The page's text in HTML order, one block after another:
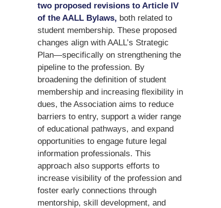
two proposed revisions to Article IV
of the AALL Bylaws, both related to
student membership. These proposed
changes align with AALL’s Strategic
Plan—specifically on strengthening the
pipeline to the profession. By
broadening the definition of student
membership and increasing flexibility in
dues, the Association aims to reduce
barriers to entry, support a wider range
of educational pathways, and expand
opportunities to engage future legal
information professionals. This
approach also supports efforts to
increase visibility of the profession and
foster early connections through
mentorship, skill development, and